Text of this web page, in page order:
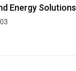
Energy Solutions